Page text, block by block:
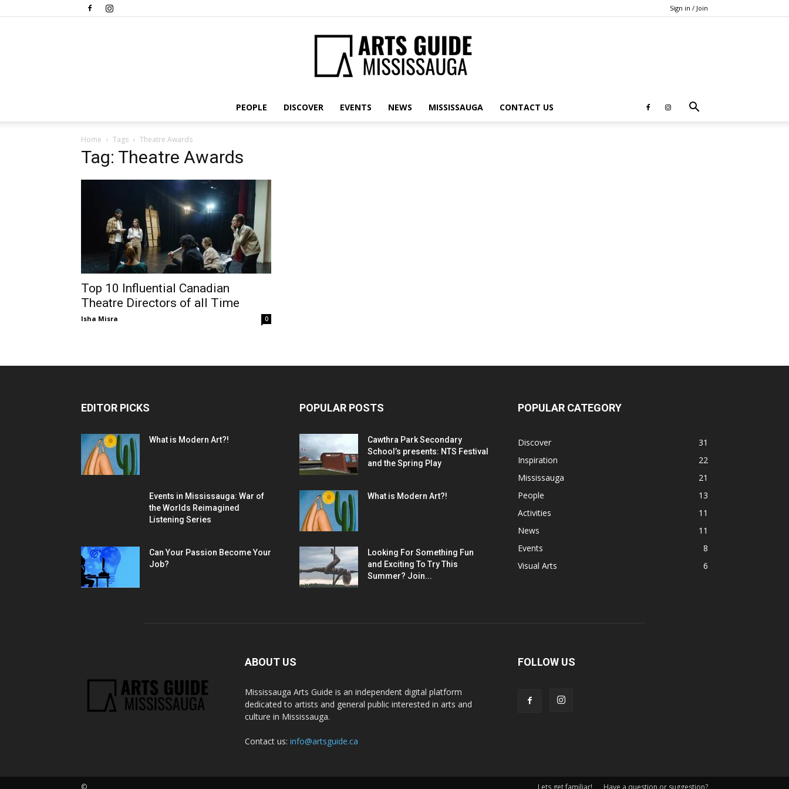
Sign in / Join
PEOPLE DISCOVER EVENTS NEWS MISSISSAUGA CONTACT US
Home Tags Theatre Awards
Tag: Theatre Awards
Top 10 Influential Canadian
Theatre Directors of all Time
Isha Misra 0
EDITOR PICKS
What is Modern Art?!
Events in Mississauga: War of
the Worlds Reimagined
Listening Series
Can Your Passion Become Your
Job?
POPULAR POSTS
Cawthra Park Secondary
School’s presents: NTS Festival
and the Spring Play
What is Modern Art?!
Looking For Something Fun
and Exciting To Try This
Summer? Join...
POPULAR CATEGORY
Discover
31
Inspiration
22
Mississauga
21
People
13
Activities
11
News
11
Events
8
Visual Arts
6
ABOUT US
Mississauga Arts Guide is an independent digital platform
dedicated to artists and general public interested in arts and
culture in Mississauga.
Contact us: info@artsguide.ca
FOLLOW US
Lets get familiar! Have a question or suggestion?
©